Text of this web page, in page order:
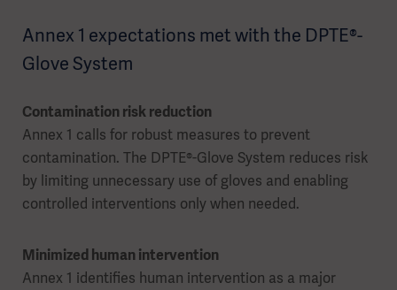
Annex 1 expectations met with the DPTE®-
Glove System
Contamination risk reduction
Annex 1 calls for robust measures to prevent
contamination. The DPTE®-Glove System reduces risk
by limiting unnecessary use of gloves and enabling
controlled interventions only when needed.
Minimized human intervention
Annex 1 identifies human intervention as a major